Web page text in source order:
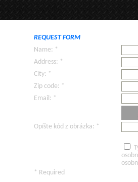
REQUEST FORM
Name: *
Address: *
City: *
Zip code: *
Email: *
Opíšte kód z obrázka: *
* Required